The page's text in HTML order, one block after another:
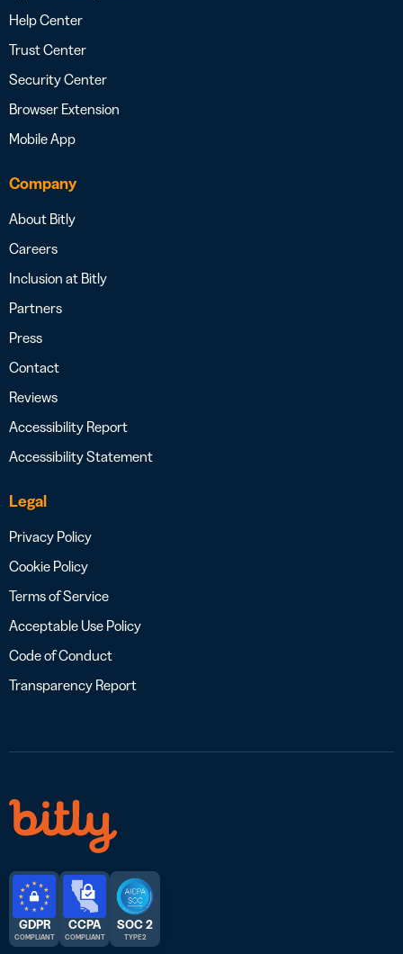
Help Center
Trust Center
Security Center
Browser Extension
Mobile App
Company
About Bitly
Careers
Inclusion at Bitly
Partners
Press
Contact
Reviews
Accessibility Report
Accessibility Statement
Legal
Privacy Policy
Cookie Policy
Terms of Service
Acceptable Use Policy
Code of Conduct
Transparency Report
GDPR
COMPLIANT
CCPA
COMPLIANT
SOC 2
TYPE 2